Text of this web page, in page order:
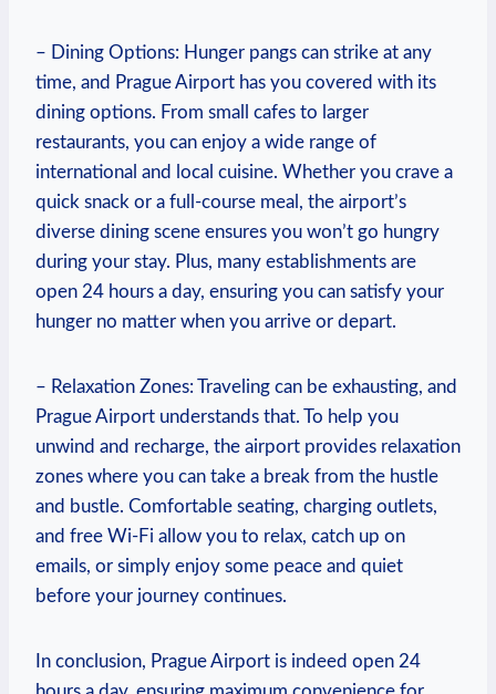
– Dining Options: Hunger pangs can strike at any
time, and Prague Airport has you covered with its
dining options. From small cafes to larger
restaurants, you can enjoy a wide range of
international and local cuisine. Whether you crave a
quick snack or a full-course meal, the airport’s
diverse dining scene ensures you won’t go hungry
during your stay. Plus, many establishments are
open 24 hours a day, ensuring you can satisfy your
hunger no matter when you arrive or depart.
– Relaxation Zones: Traveling can be exhausting, and
Prague Airport understands that. To help you
unwind and recharge, the airport provides relaxation
zones where you can take a break from the hustle
and bustle. Comfortable seating, charging outlets,
and free Wi-Fi allow you to relax, catch up on
emails, or simply enjoy some peace and quiet
before your journey continues.
In conclusion, Prague Airport is indeed open 24